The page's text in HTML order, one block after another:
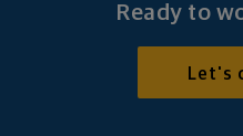
Ready to
Let's